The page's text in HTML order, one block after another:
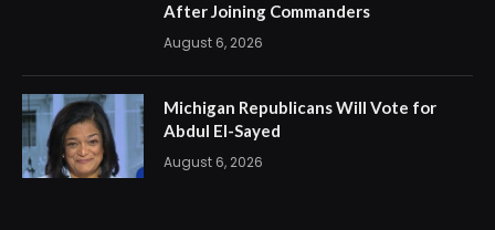
After Joining Commanders
August 6, 2026
Michigan Republicans Will Vote for
Abdul El-Sayed
August 6, 2026